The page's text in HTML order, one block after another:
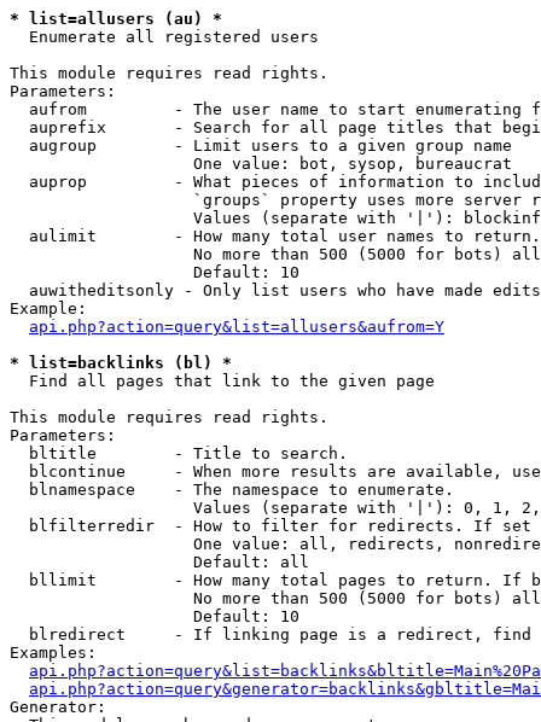
* list=allusers (au) *
Enumerate all registered users
This module requires read rights.
Parameters:
aufrom         - The user name to start enumerating
auprefix       - Search for all page titles that
  augroup        - Limit users to a given group name
                   One value: bot, sysop, bureaucrat
auprop         - What pieces of information to
`groups` property uses more server
Values (separate with '|'):
  aulimit        - How many total user names to return.
No more than 500 (5000 for bots)
                   Default: 10
  auwitheditsonly - Only list users who have made edits
Example:
api.php?action=query&list=allusers&aufrom=Y
* list=backlinks (bl) *
Find all pages that link to the given page
This module requires read rights.
Parameters:
  bltitle        - Title to search.
blcontinue     - When more results are available,
  blnamespace    - The namespace to enumerate.
Values (separate with '|'): 0, 1,
blfilterredir  - How to filter for redirects. If
One value: all, redirects,
                   Default: all
bllimit        - How many total pages to return. If
No more than 500 (5000 for bots)
                   Default: 10
blredirect     - If linking page is a redirect,
Examples:
Generator: